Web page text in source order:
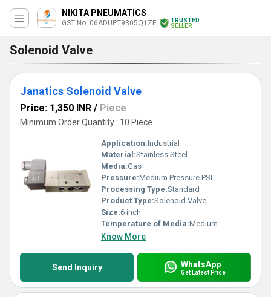
NIKITA PNEUMATICS
GST No. 06ADUPT9305Q1ZF
TRUSTED
SELLER
Solenoid Valve
Janatics Solenoid Valve
Price: 1,350 INR / Piece
Minimum Order Quantity : 10 Piece
Application:Industrial
Material:Stainless Steel
Media:Gas
Pressure:Medium Pressure PSI
Processing Type:Standard
Product Type:Solenoid Valve
Size:6 inch
Temperature of Media:Medium.
Know More
Send Inquiry WhatsApp
Get Latest Price